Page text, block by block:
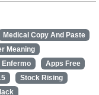
Medical Copy And Paste
Meaning
Enfermo
Apps Free
Stock Rising